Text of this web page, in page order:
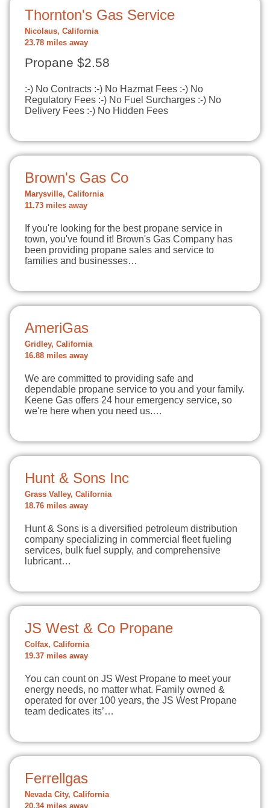
Thornton's Gas Service
Nicolaus, California
23.78 miles away
Propane $2.58
:-) No Contracts :-) No Hazmat Fees :-) No
Regulatory Fees :-) No Fuel Surcharges :-) No
Delivery Fees :-) No Hidden Fees
Brown's Gas Co
Marysville, California
11.73 miles away
If you're looking for the best propane service in
town, you've found it! Brown's Gas Company has
been providing propane sales and service to
families and businesses…
AmeriGas
Gridley, California
16.88 miles away
We are committed to providing safe and
dependable propane service to you and your family.
Keene Gas offers 24 hour emergency service, so
we're here when you need us.…
Hunt & Sons Inc
Grass Valley, California
18.76 miles away
Hunt & Sons is a diversified petroleum distribution
company specializing in commercial fleet fueling
services, bulk fuel supply, and comprehensive
lubricant…
JS West & Co Propane
Colfax, California
19.37 miles away
You can count on JS West Propane to meet your
energy needs, no matter what. Family owned &
operated for over 100 years, the JS West Propane
team dedicates its’…
Ferrellgas
Nevada City, California
20.34 miles away